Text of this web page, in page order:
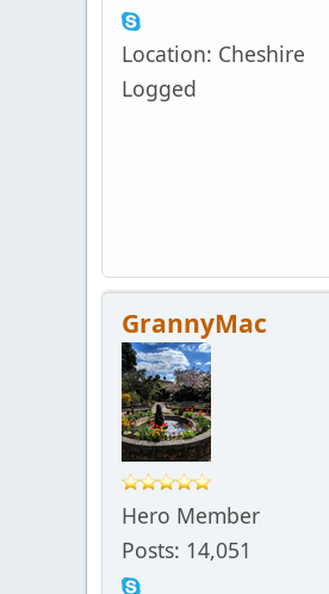
Location: Cheshire
Logged
GrannyMac
Hero Member
Posts: 14,051